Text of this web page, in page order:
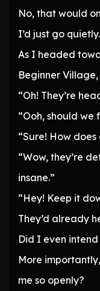
No, that would
I’d just go quietly.
As I headed
Beginner
“Oh! They’re
“Ooh, should we
“Sure! How
“Wow, they’re
insane.”
“Hey! Keep it
They’d already
Did I even
More
me so openly?